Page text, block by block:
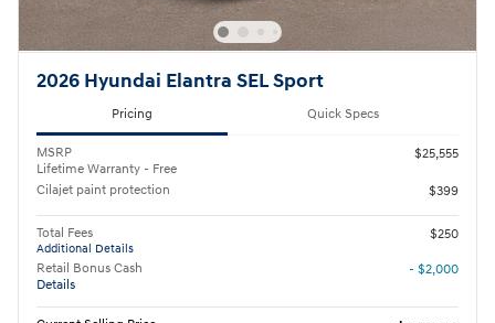
2026 Hyundai Elantra SEL Sport
Pricing Quick Specs
MSRP
Lifetime Warranty - Free
$25,555
Cilajet paint protection $399
Total Fees
Additional Details
$250
Retail Bonus Cash
Details
- $2,000